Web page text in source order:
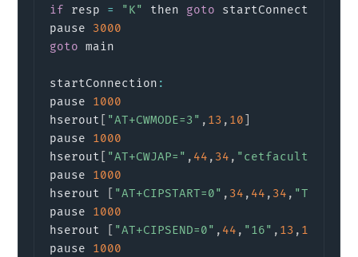
if resp = "K" then goto startConnection
pause 3000
goto main
startConnection :
pause 1000
hserout
"AT+CWMODE=3" , 13 , 10
pause 1000
hserout
"AT+CWJAP=" , 44 , 34 , "cetfaculty"
pause 1000
hserout
"AT+CIPSTART=0" , 34 , 44 , 34 , "TCP"
pause 1000
hserout
"AT+CIPSEND=0" , 44 , "16" , 13 , 10
pause 1000